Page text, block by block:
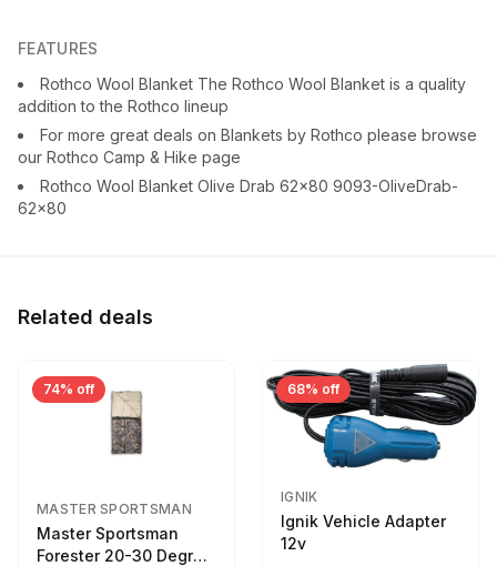
FEATURES
Rothco Wool Blanket The Rothco Wool Blanket is a quality
addition to the Rothco lineup
For more great deals on Blankets by Rothco please browse
our Rothco Camp & Hike page
Rothco Wool Blanket Olive Drab 62x80 9093-OliveDrab-
62x80
Related deals
74% off
MASTER SPORTSMAN
Master Sportsman
Forester 20-30 Degree
68% off
IGNIK
Ignik Vehicle Adapter
12v